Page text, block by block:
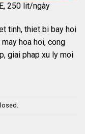
250 lit/ngày
tinh, thiet bi bay hoi
hoa hoi, cong
giai phap xu ly moi